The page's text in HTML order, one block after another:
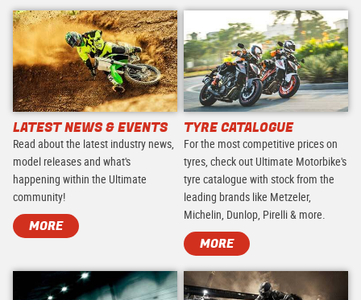
LATEST NEWS & EVENTS
Read about the latest industry news,
model releases and what's
happening within the Ultimate
community!
MORE
TYRE CATALOGUE
For the most competitive prices on
tyres, check out Ultimate Motorbike's
tyre catalogue with stock from the
leading brands like Metzeler,
Michelin, Dunlop, Pirelli & more.
MORE